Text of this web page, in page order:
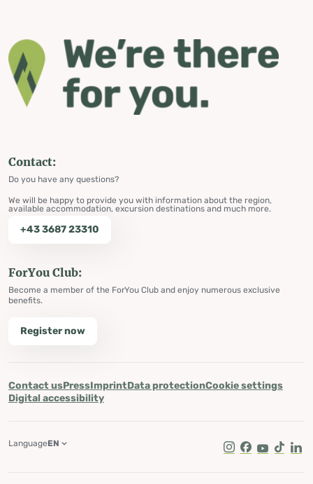
Contact:
Do you have any questions?
We will be happy to provide you with information about the region,
available accommodation, excursion destinations and much more.
+43 3687 23310
ForYou Club:
Become a member of the ForYou Club and enjoy numerous exclusive
benefits.
Register now
Contact usPressImprintData protectionCookie settings
Digital accessibility
Instagram
Facebook
Youtube
Tik Tok
LanguageEN